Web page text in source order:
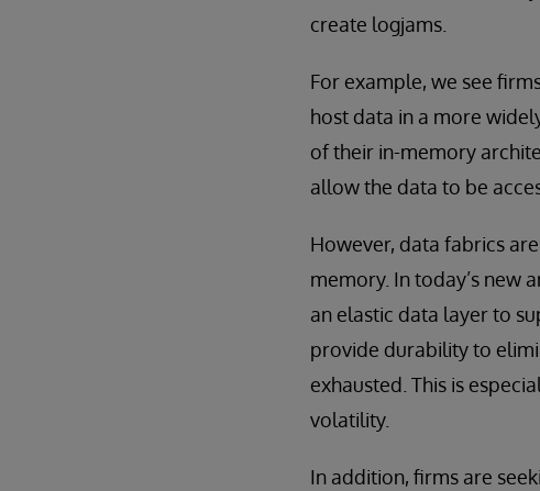
create logjams.
For example, we see
host data in a more
of their in-memory
allow the data to be
However, data fabrics
memory. In today’s new
an elastic data layer to
provide durability to
exhausted. This is
volatility.
In addition, firms are